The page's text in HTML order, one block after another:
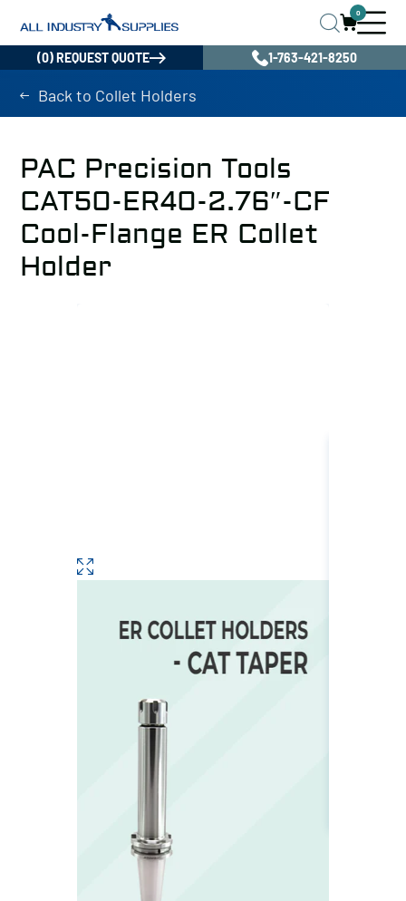
0
(0) REQUEST QUOTE 1-763-421-8250
Back to Collet Holders
PAC Precision Tools
CAT50-ER40-2.76″-CF
Cool-Flange ER Collet
Holder